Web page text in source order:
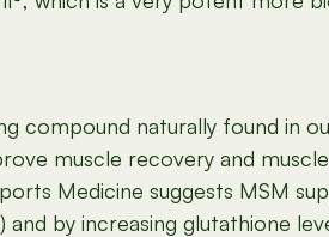
compound naturally found in
muscle recovery and
Medicine suggests MSM
by increasing glutathione